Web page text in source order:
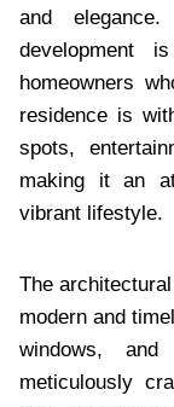
and
development
homeowners
residence is
spots,
making it an
vibrant lifestyle.
The
modern and
windows,
meticulously